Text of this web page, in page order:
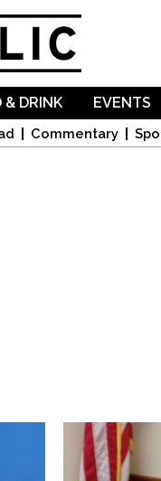
Commentary
& DRINK EVENTS